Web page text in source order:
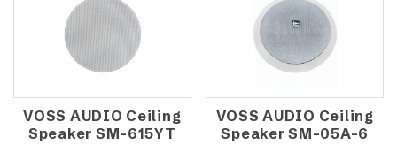
VOSS AUDIO Ceiling
Speaker SM-615YT
VOSS AUDIO Ceiling
Speaker SM-05A-6